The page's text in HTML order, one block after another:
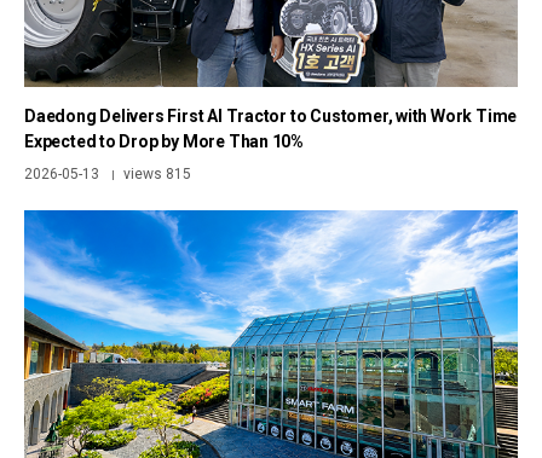
Daedong Delivers First AI Tractor to Customer, with Work Time
Expected to Drop by More Than 10%
2026-05-13 | views 815